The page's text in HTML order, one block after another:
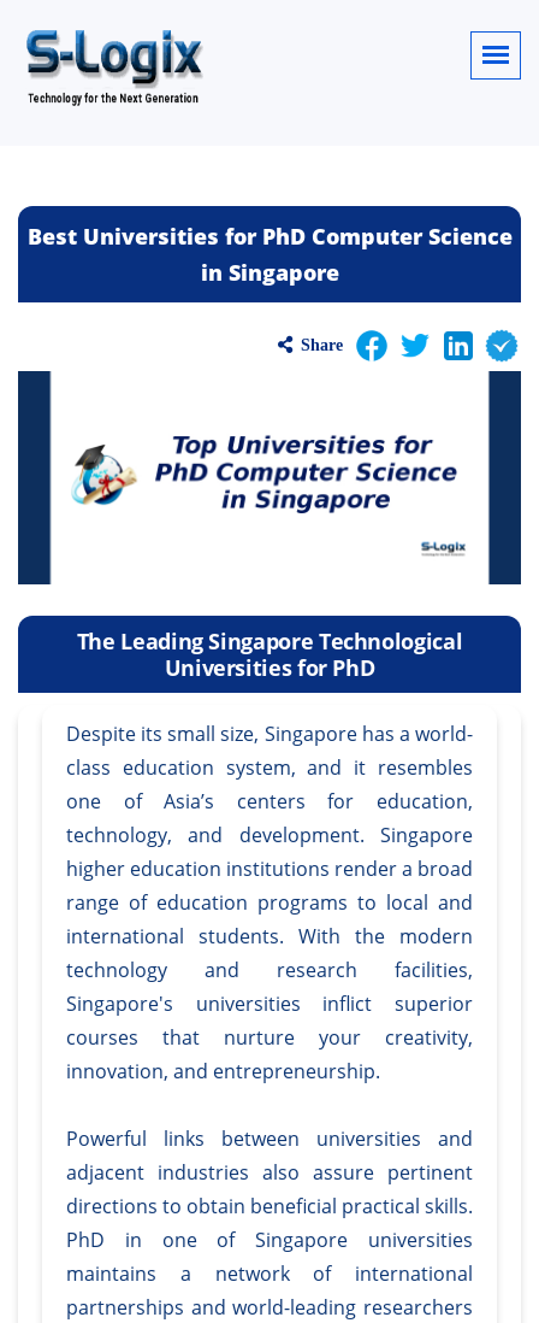
Best Universities for PhD Computer Science
in Singapore
Share
The Leading Singapore Technological
Universities for PhD
Despite its small size, Singapore has a world-
class education system, and it resembles
one of Asia’s centers for education,
technology, and development. Singapore
higher education institutions render a broad
range of education programs to local and
international students. With the modern
technology and research facilities,
Singapore's universities inflict superior
courses that nurture your creativity,
innovation, and entrepreneurship.
Powerful links between universities and
adjacent industries also assure pertinent
directions to obtain beneficial practical skills.
PhD in one of Singapore universities
maintains a network of international
partnerships and world-leading researchers